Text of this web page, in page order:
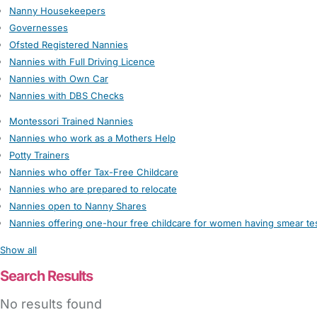
Nanny Housekeepers
Governesses
Ofsted Registered Nannies
Nannies with Full Driving Licence
Nannies with Own Car
Nannies with DBS Checks
Montessori Trained Nannies
Nannies who work as a Mothers Help
Potty Trainers
Nannies who offer Tax-Free Childcare
Nannies who are prepared to relocate
Nannies open to Nanny Shares
Nannies offering one-hour free childcare for women having smear
Show all
Search Results
No results found